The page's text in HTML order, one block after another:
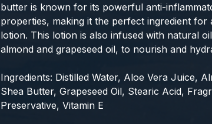
butter is known for its powerful anti-
properties, making it the perfect ingredient for
lotion. This lotion is also infused with natural
almond and grapeseed oil, to nourish and
Ingredients: Distilled Water, Aloe Vera Juice,
Shea Butter, Grapeseed Oil, Stearic Acid,
Preservative, Vitamin E